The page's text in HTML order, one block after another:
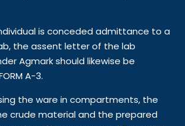
is conceded admittance to a
the assent letter of the lab
Agmark should likewise be
A-3.
the ware in compartments, the
crude material and the prepared